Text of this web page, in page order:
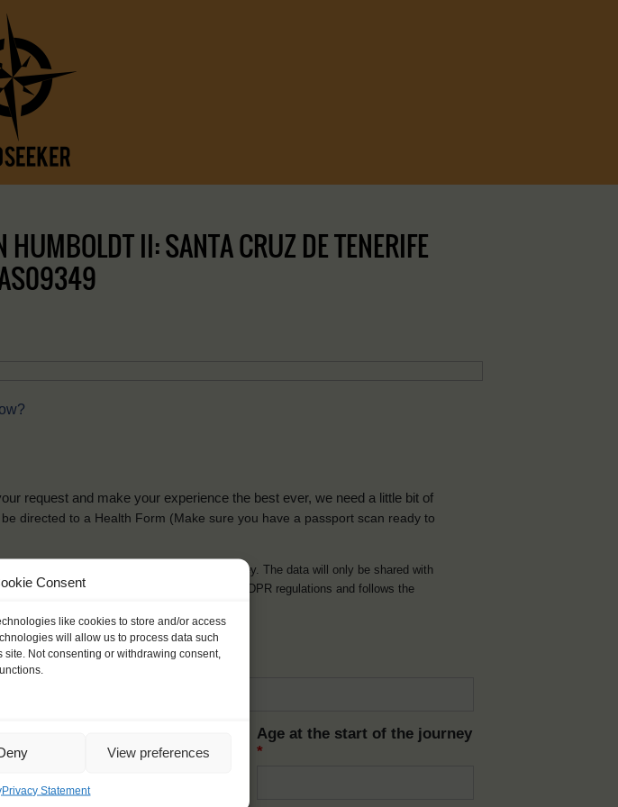
Consent
like cookies to store and/or access
will allow us to process data such
Not consenting or withdrawing consent,
View preferences
Privacy Statement
II: SANTA CRUZ DE TENERIFE
AS09349
request and make your experience the best ever, we need a little bit of
directed to a Health Form (Make sure you have a passport scan ready to
on a sailing vessel for the selected journey. The data will only be shared with
journey. Processing is fully compliant with GDPR regulations and follows the
Female
Other
Age at the start of the journey
*